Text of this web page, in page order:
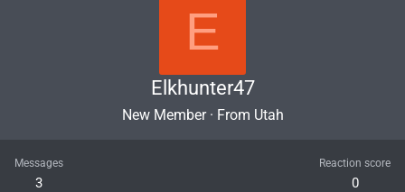
E
Elkhunter47
New Member · From Utah
Messages
3
Reaction score
0